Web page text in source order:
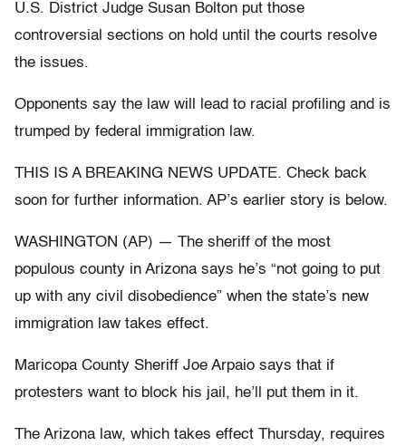
U.S. District Judge Susan Bolton put those
controversial sections on hold until the courts resolve
the issues.
Opponents say the law will lead to racial profiling and is
trumped by federal immigration law.
THIS IS A BREAKING NEWS UPDATE. Check back
soon for further information. AP’s earlier story is below.
WASHINGTON (AP) — The sheriff of the most
populous county in Arizona says he’s “not going to put
up with any civil disobedience” when the state’s new
immigration law takes effect.
Maricopa County Sheriff Joe Arpaio says that if
protesters want to block his jail, he’ll put them in it.
The Arizona law, which takes effect Thursday, requires